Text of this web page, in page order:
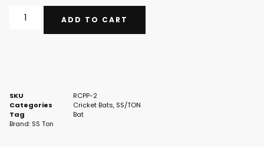
ADD TO CART
SKU
RCPP-2
Categories
Cricket Bats, SS/TON
Tag
Bat
Brand: SS Ton